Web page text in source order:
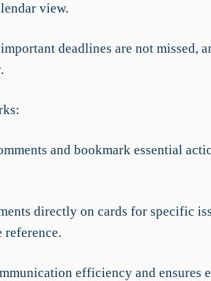
view.
deadlines are not missed,
and bookmark essential
directly on cards for specific
efficiency and ensures